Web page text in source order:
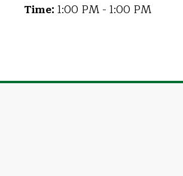
Time: 1:00 PM - 1:00 PM